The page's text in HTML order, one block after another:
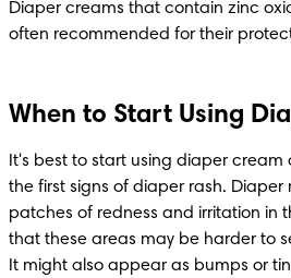
Diaper creams that contain zinc
often recommended for their
When to Start Using
It's best to start using diaper cream
the first signs of diaper rash. Diaper
patches of redness and irritation in
that these areas may be harder to
It might also appear as bumps or